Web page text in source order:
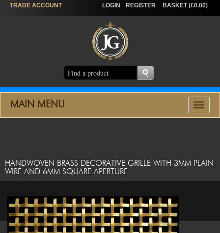
TRADE ACCOUNT LOGIN REGISTER BASKET (£0.00)
MAIN MENU
Toggle
HANDWOVEN BRASS DECORATIVE GRILLE WITH 3MM PLAIN
WIRE AND 6MM SQUARE APERTURE